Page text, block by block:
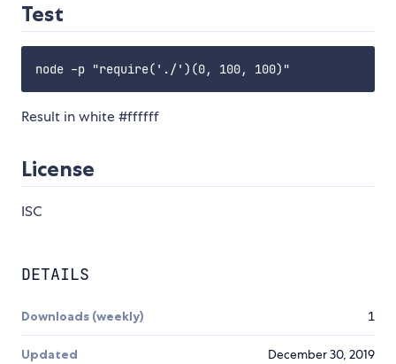
Test
Result in white #ffffff
License
ISC
DETAILS
Downloads (weekly) 1
Updated December 30, 2019